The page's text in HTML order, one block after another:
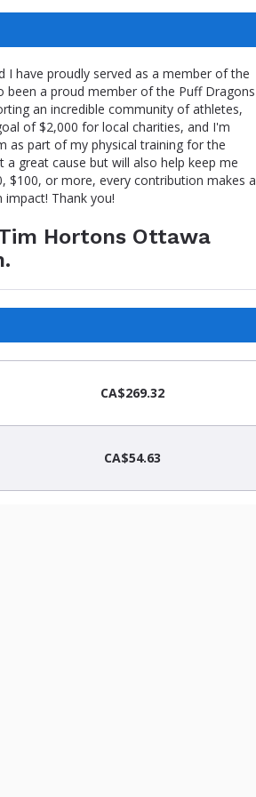
I have proudly served as a member of the
been a proud member of the Puff Dragons
an incredible community of athletes,
of $2,000 for local charities, and I'm
as part of my physical training for the
great cause but will also help keep me
$100, or more, every contribution makes a
Thank you!
Hortons Ottawa
CA$269.32
CA$54.63